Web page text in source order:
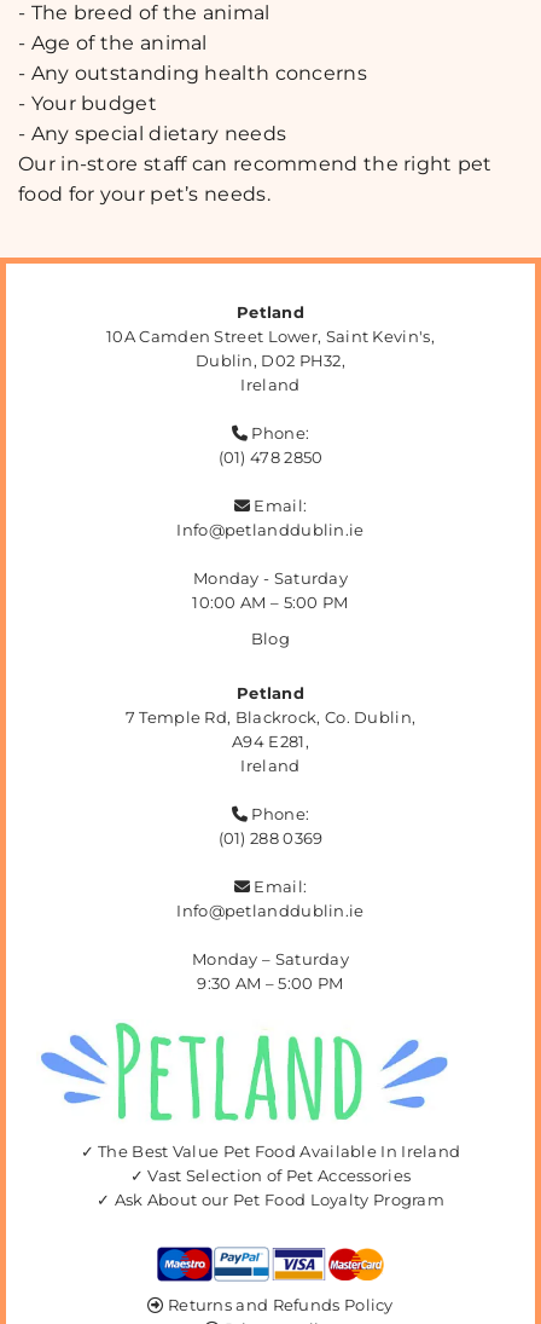
- The breed of the animal
- Age of the animal
- Any outstanding health concerns
- Your budget
- Any special dietary needs
Our in-store staff can recommend the right pet
food for your pet’s needs.
Petland
10A Camden Street Lower, Saint Kevin's,
Dublin, D02 PH32,
Ireland
 Phone:
(01) 478 2850
 Email:
Info@petlanddublin.ie
Monday - Saturday
10:00 AM – 5:00 PM
Blog
Petland
7 Temple Rd, Blackrock, Co. Dublin,
A94 E281,
Ireland
 Phone:
(01) 288 0369
 Email:
Info@petlanddublin.ie
Monday – Saturday
9:30 AM – 5:00 PM
✓ The Best Value Pet Food Available In Ireland
✓ Vast Selection of Pet Accessories
✓ Ask About our Pet Food Loyalty Program
 Returns and Refunds Policy